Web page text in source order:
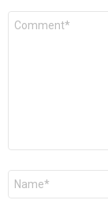
Comment
Name